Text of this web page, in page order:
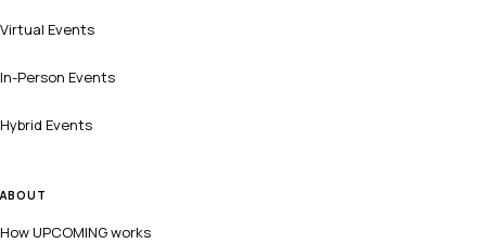
Virtual Events
In-Person Events
Hybrid Events
ABOUT
How UPCOMING works